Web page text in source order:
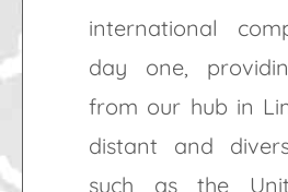
international
day one,
from our hub in
distant and
such as the